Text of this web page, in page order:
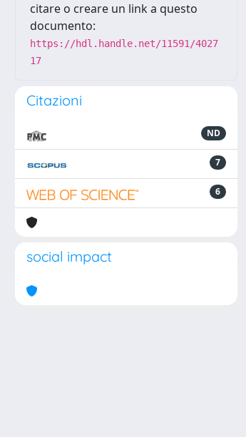
citare o creare un link a questo
documento:
https://hdl.handle.net/11591/4027
17
Citazioni
ND
7
6
social impact